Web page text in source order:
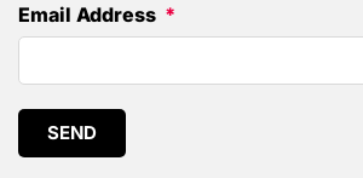
Email Address
SEND